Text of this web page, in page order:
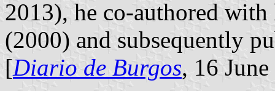
2013), he co-authored
(2000) and subsequently
[Diario de Burgos, 16